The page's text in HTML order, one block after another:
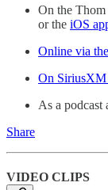
On the
or the iOS
Online via
On SiriusXM
As a podcast
Share
VIDEO CLIPS